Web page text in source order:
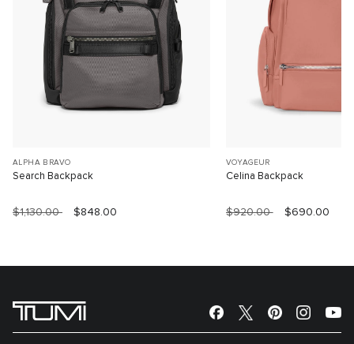
ALPHA BRAVO
Search Backpack
$1,130.00 $848.00
VOYAGEUR
Celina Backpack
$920.00 $690.00